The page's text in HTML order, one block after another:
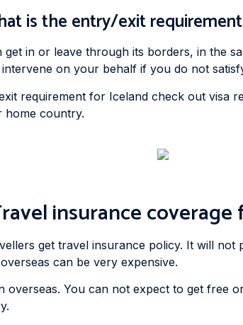
is the entry/exit
in or leave through its borders, in the
on your behalf if you do not
requirement for Iceland check out visa
home country.
insurance coverage
get travel insurance policy. It will
can be very expensive.
You can not expect to get free